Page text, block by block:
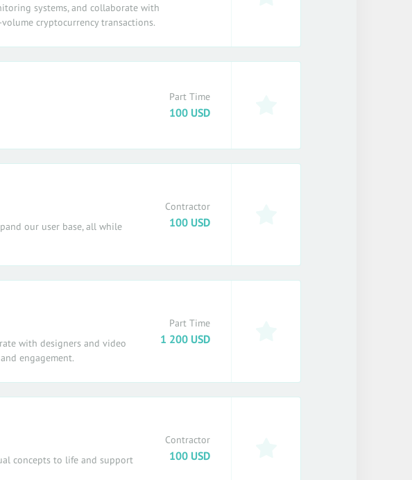
systems, and collaborate with
cryptocurrency transactions.
Part Time
100 USD
our user base, all while
Contractor
100 USD
with designers and video
engagement.
Part Time
1 200 USD
concepts to life and support
Contractor
100 USD